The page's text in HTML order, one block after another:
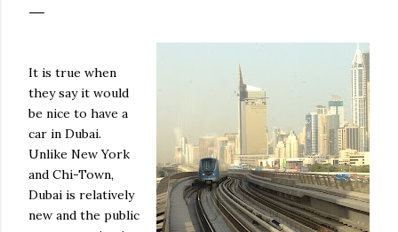
It is true when
they say it would
be nice to have a
car in Dubai.
Unlike New York
and Chi-Town,
Dubai is relatively
new and the public